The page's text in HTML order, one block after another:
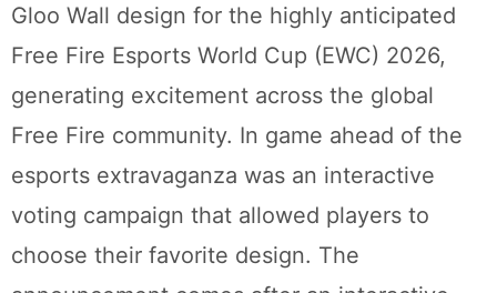
Gloo Wall design for the highly anticipated
Free Fire Esports World Cup (EWC) 2026,
generating excitement across the global
Free Fire community. In game ahead of the
esports extravaganza was an interactive
voting campaign that allowed players to
choose their favorite design. The